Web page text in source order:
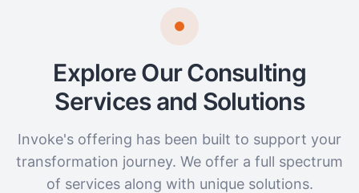
Explore Our Consulting
Services and Solutions
Invoke's offering has been built to support your
transformation journey. We offer a full spectrum
of services along with unique solutions.